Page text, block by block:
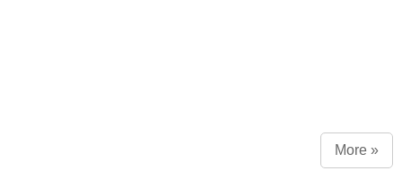
More »